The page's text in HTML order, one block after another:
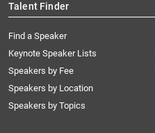
Talent Finder
Find a Speaker
Keynote Speaker Lists
Speakers by Fee
Speakers by Location
Speakers by Topics